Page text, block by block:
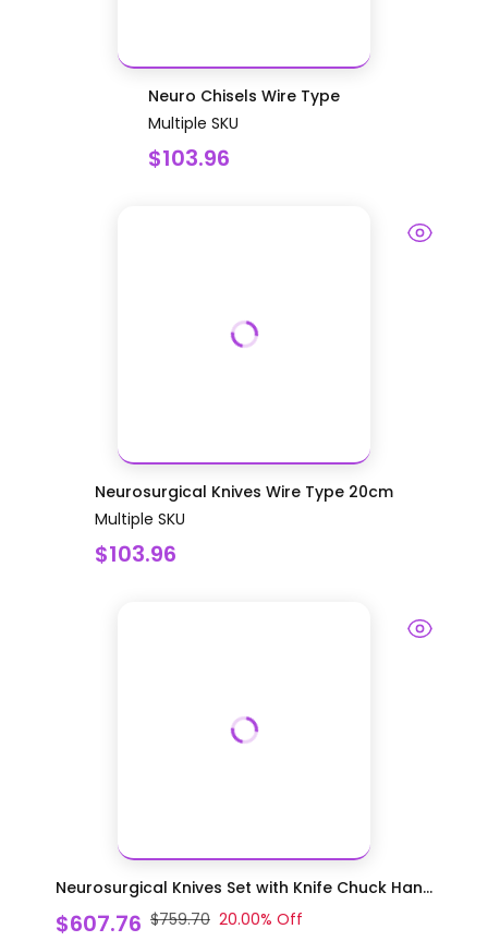
Neuro Chisels Wire Type
Multiple SKU
$103.96
Neurosurgical Knives Wire Type 20cm
Multiple SKU
$103.96
Neurosurgical Knives Set with Knife Chuck Han...
$607.76 $759.70 20.00% Off